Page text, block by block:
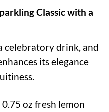
Classic with a
celebratory drink, and
its elegance
0.75 oz fresh lemon